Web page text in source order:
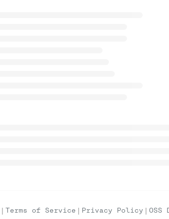
| Terms of Service | Privacy Policy |